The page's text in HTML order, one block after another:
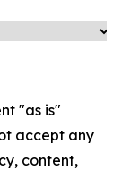
"as is"
accept any
content,